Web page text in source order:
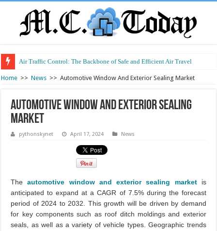
Air Traffic Control: The Backbone of Safe and Efficient Air Travel
Refurbished Laptops: Smart Performance at a Smart Price
Home >> News >> Automotive Window And Exterior Sealing Market
Automotive Window And Exterior Sealing
Market
pythonskynet April 17, 2024 News
Theautomotive window and exterior sealing marketis
anticipated to expand at a CAGR of 7.5% during the forecast
period of 2024 to 2032. This growth will be driven by demand
for key components such as roof ditch moldings and exterior
seals, as well as a variety of vehicle types. Geographic trends